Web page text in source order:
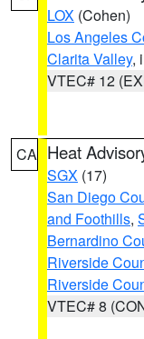
LOX (Cohen)
Los Angeles
Clarita Valley,
VTEC# 12
CA Heat
SGX (17)
San Diego
and Foothills,
Bernardino
Riverside
Riverside
VTEC# 8